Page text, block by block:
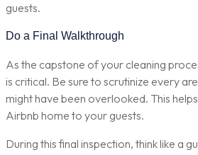
guests.
Do a Final Walkthrough
As the capstone of your cleaning
is critical. Be sure to scrutinize every
might have been overlooked. This
Airbnb home to your guests.
During this final inspection, think like a